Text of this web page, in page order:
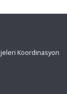
Koordinasyon